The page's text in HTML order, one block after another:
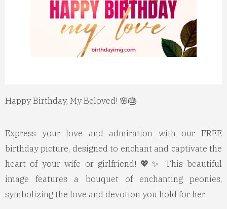
Happy Birthday, My Beloved! 🌸🎂
Express your love and admiration with our FREE
birthday picture, designed to enchant and captivate the
heart of your wife or girlfriend! 💖✨ This beautiful
image features a bouquet of enchanting peonies,
symbolizing the love and devotion you hold for her.